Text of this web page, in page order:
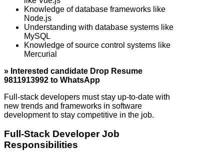
Knowledge of database frameworks like
Node.js
Understanding with database systems like
MySQL
Knowledge of source control systems like
Mercurial
» Interested candidate Drop Resume
9811913992 to WhatsApp
Full‑stack developers must stay up-to-date with
new trends and frameworks in software
development to stay competitive in the job.
Full‑Stack Developer Job
Responsibilities